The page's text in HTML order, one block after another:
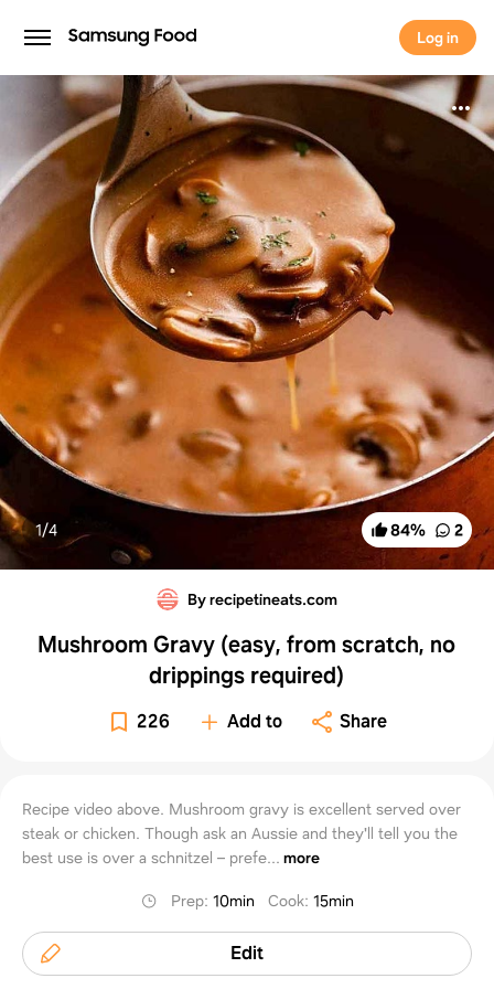
Log in
Log in
84% 2
1/4
By recipetineats.com
Mushroom Gravy (easy, from scratch, no
drippings required)
226 Add to Share
Recipe video above. Mushroom gravy is excellent served over
steak or chicken. Though ask an Aussie and they'll tell you the
best use is over a schnitzel – prefe... more
Prep: 10min Cook: 15min
Edit